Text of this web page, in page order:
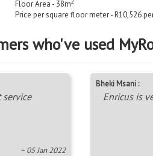
Floor Area - 38m2
Price per square floor meter - R10,526
who've used
service
~ 05 Jan 2022
Bheki Msani :
Enricus is